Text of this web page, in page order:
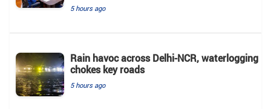
5 hours ago
Rain havoc across Delhi-NCR, waterlogging
chokes key roads
5 hours ago